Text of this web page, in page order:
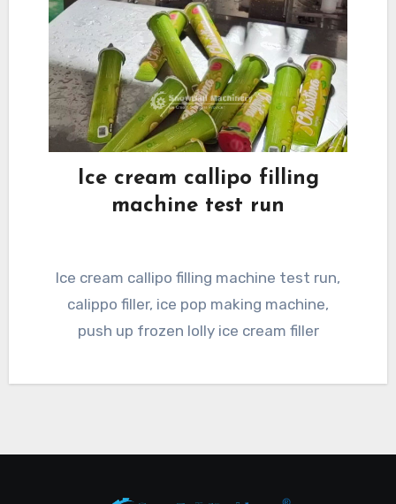
Ice cream callipo filling
machine test run
Ice cream callipo filling machine test run,
calippo filler, ice pop making machine,
push up frozen lolly ice cream filler